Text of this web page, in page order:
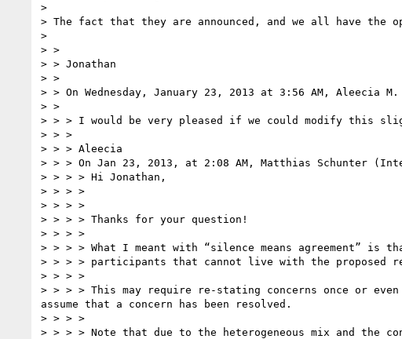
>
> The fact that they are announced, and we all have
>
> >
> > Jonathan
> >
> > On Wednesday, January 23, 2013 at 3:56 AM, Aleecia M.
> >
> > > I would be very pleased if we could modify this
> > >
> > > Aleecia
> > > On Jan 23, 2013, at 2:08 AM, Matthias Schunter
> > > > Hi Jonathan,
> > > >
> > > >
> > > > Thanks for your question!
> > > >
> > > > What I meant with “silence means agreement”
> > > > participants that cannot live with the proposed
> > > >
> > > > This may require re-stating concerns once or
assume that a concern has been resolved.
> > > >
> > > > Note that due to the heterogeneous mix and